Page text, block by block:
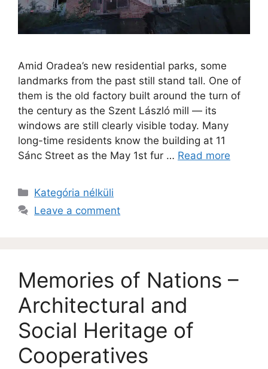
Amid Oradea’s new residential parks, some
landmarks from the past still stand tall. One of
them is the old factory built around the turn of
the century as the Szent László mill — its
windows are still clearly visible today. Many
long-time residents know the building at 11
Sánc Street as the May 1st fur … Read more
Kategória nélküli
Leave a comment
Memories of Nations –
Architectural and
Social Heritage of
Cooperatives